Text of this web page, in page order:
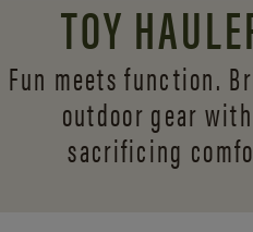
TOY
Fun meets function.
outdoor gear
sacrificing